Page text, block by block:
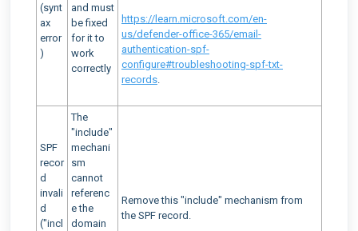
(synt
ax
error
)
and must
be fixed
for it to
work
correctly
https://learn.microsoft.com/en-
us/defender-office-365/email-
authentication-spf-
configure#troubleshooting-spf-txt-
records.
SPF
recor
d
invali
d
("incl
The
"include"
mechani
sm
cannot
referenc
e the
domain
Remove this "include" mechanism from
the SPF record.